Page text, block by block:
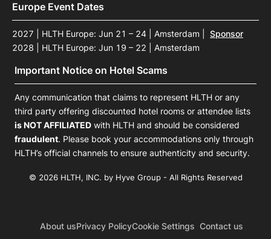
Europe Event Dates
2027 | HLTH Europe: Jun 21 – 24 | Amsterdam
Sponsor
2028 | HLTH Europe: Jun 19 – 22 | Amsterdam
Important Notice on Hotel Scams
Any communication that claims to represent HLTH or any
third party offering discounted hotel rooms or attendee lists
is NOT AFFILIATED with HLTH and should be considered
fraudulent. Please book your accommodations only through
HLTH’s official channels to ensure authenticity and security.
© 2026 HLTH, INC. by Hyve Group - All Rights Reserved
About usPrivacy PolicyCookie Settings Contact us